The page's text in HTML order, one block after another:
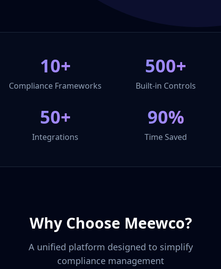
10+
Compliance Frameworks
500+
Built-in Controls
50+
Integrations
90%
Time Saved
Why Choose Meewco?
A unified platform designed to simplify
compliance management